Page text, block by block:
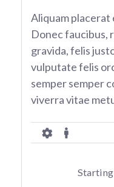
Aliquam
Donec faucibus,
gravida, felis
vulputate felis
semper semper
viverra vitae